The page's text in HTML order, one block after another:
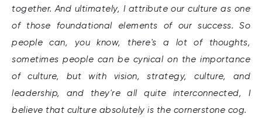
together. And ultimately, I attribute our culture as one
of those foundational elements of our success. So
people can, you know, there's a lot of thoughts,
sometimes people can be cynical on the importance
of culture, but with vision, strategy, culture, and
leadership, and they're all quite interconnected, I
believe that culture absolutely is the cornerstone cog.